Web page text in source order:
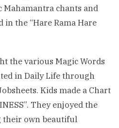
Mahamantra chants and
the “Hare Rama Hare
the various Magic Words
in Daily Life through
Kids made a Chart
They enjoyed the
their own beautiful